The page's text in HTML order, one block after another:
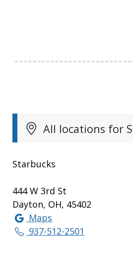
All locations for
Starbucks
444 W 3rd St
Dayton, OH, 45402
Maps
937-512-2501